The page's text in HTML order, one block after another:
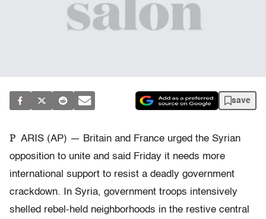
save
P ARIS (AP) — Britain and France urged the Syrian
opposition to unite and said Friday it needs more
international support to resist a deadly government
crackdown. In Syria, government troops intensively
shelled rebel-held neighborhoods in the restive central